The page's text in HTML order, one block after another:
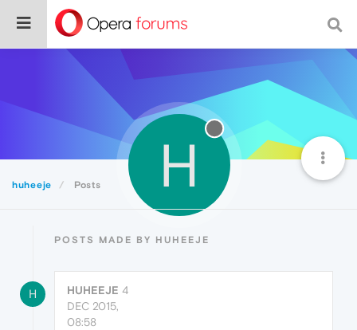
huheeje Posts H
POSTS MADE BY HUHEEJE
H HUHEEJE 4
DEC 2015,
08:58